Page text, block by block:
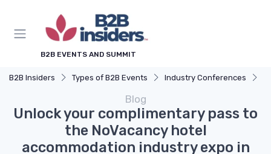
B2B EVENTS AND SUMMIT
B2B Insiders Types of B2B Events Industry Conferences
Blog
Unlock your complimentary pass to
the NoVacancy hotel
accommodation industry expo in